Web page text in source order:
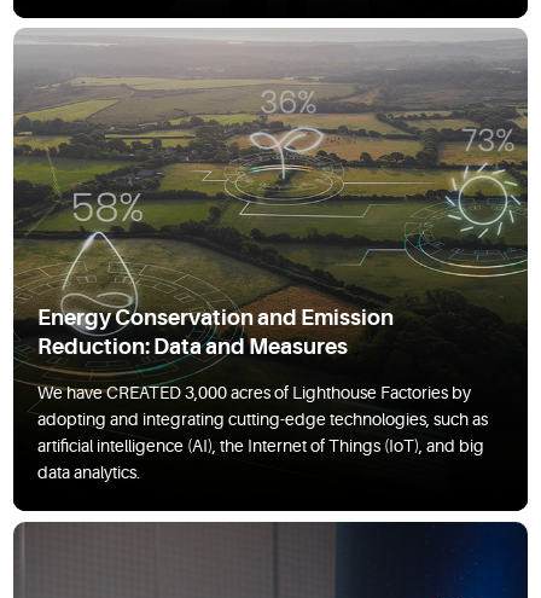
Energy Conservation and Emission
Reduction: Data and Measures
We have CREATED 3,000 acres of Lighthouse Factories by
adopting and integrating cutting-edge technologies, such as
artificial intelligence (AI), the Internet of Things (IoT), and big
data analytics.